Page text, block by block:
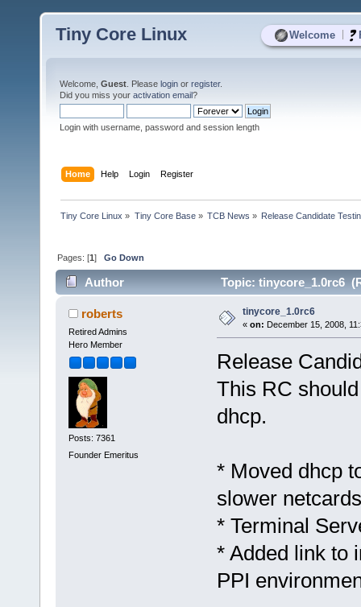
Welcome
Tiny Core Linux
Welcome, Guest . Please login or register.
Did you miss your activation email?
Login with username, password and session length
Home Help Login Register
Tiny Core Linux » Tiny Core Base» TCB News » Release Candidate
Pages: [1]Go Down
Author Topic: tinycore_1.0rc6
roberts
Retired Admins
Hero Member
Posts: 7361
Founder Emeritus
tinycore_1.0rc6
« on: December 15, 2008,
Release
This RC
dhcp.
* Moved dhcp
slower
* Terminal
* Added link to
PPI